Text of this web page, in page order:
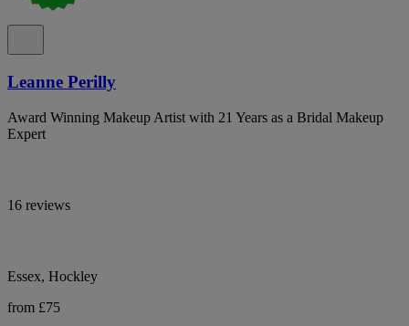
Leanne Perilly
Award Winning Makeup Artist with 21 Years as a Bridal Makeup
Expert
16 reviews
Essex, Hockley
from £75